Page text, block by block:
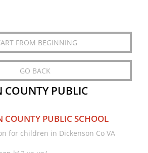
FROM BEGINNING
GO BACK
COUNTY PUBLIC
COUNTY PUBLIC SCHOOL
for children in Dickenson Co VA